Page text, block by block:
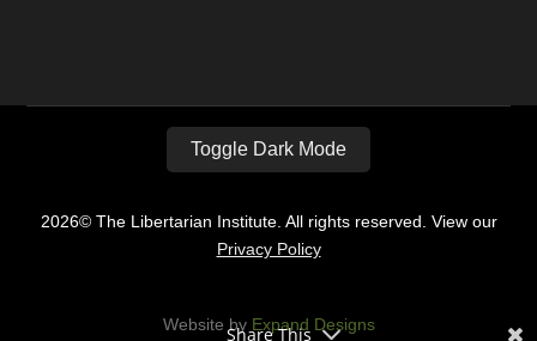
Toggle Dark Mode
2026© The Libertarian Institute. All rights reserved. View our
Privacy Policy
Website by Expand Designs
Share This